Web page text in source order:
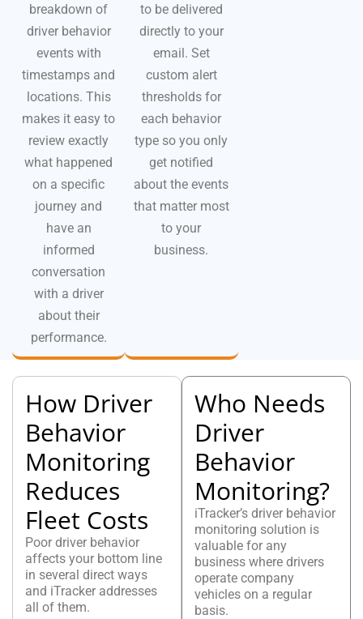
breakdown of
driver behavior
events with
timestamps and
locations. This
makes it easy to
review exactly
what happened
on a specific
journey and
have an
informed
conversation
with a driver
about their
performance.
to be delivered
directly to your
email. Set
custom alert
thresholds for
each behavior
type so you only
get notified
about the events
that matter most
to your
business.
How Driver
Behavior
Monitoring
Reduces
Fleet Costs
Poor driver behavior
affects your bottom line
in several direct ways
and iTracker addresses
all of them.
Who Needs
Driver
Behavior
Monitoring?
iTracker’s driver behavior
monitoring solution is
valuable for any
business where drivers
operate company
vehicles on a regular
basis.